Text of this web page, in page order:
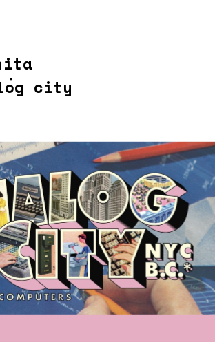
city